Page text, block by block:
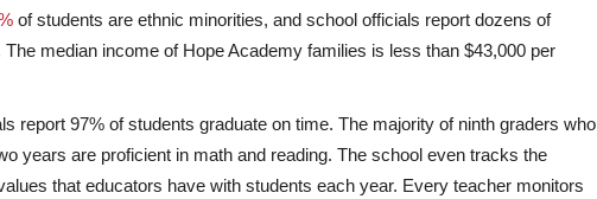
of students are ethnic minorities, and school officials report dozens of
median income of Hope Academy families is less than $43,000 per
report 97% of students graduate on time. The majority of ninth graders who
years are proficient in math and reading. The school even tracks the
that educators have with students each year. Every teacher monitors